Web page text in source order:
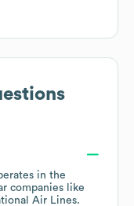
in the
companies like
Air Lines.